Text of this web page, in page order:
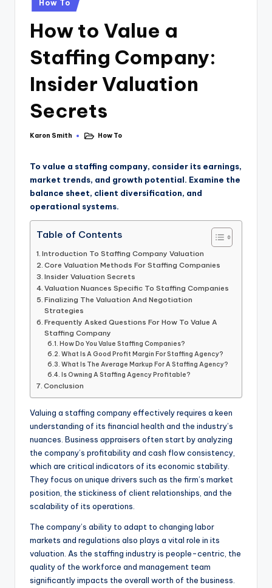
How To
How to Value a
Staffing Company:
Insider Valuation
Secrets
Karon Smith How To
To value a staffing company, consider its earnings,
market trends, and growth potential. Examine the
balance sheet, client diversification, and
operational systems.
Table of Contents
Introduction To Staffing Company Valuation
Core Valuation Methods For Staffing Companies
Insider Valuation Secrets
Valuation Nuances Specific To Staffing Companies
Finalizing The Valuation And Negotiation
Strategies
Frequently Asked Questions For How To Value A
Staffing Company
How Do You Value Staffing Companies?
What Is A Good Profit Margin For Staffing Agency?
What Is The Average Markup For A Staffing Agency?
Is Owning A Staffing Agency Profitable?
Conclusion
Valuing a staffing company effectively requires a keen
understanding of its financial health and the industry’s
nuances. Business appraisers often start by analyzing
the company’s profitability and cash flow consistency,
which are critical indicators of its economic stability.
They focus on unique drivers such as the firm’s market
position, the stickiness of client relationships, and the
scalability of its operations.
The company’s ability to adapt to changing labor
markets and regulations also plays a vital role in its
valuation. As the staffing industry is people-centric, the
quality of the workforce and management team
significantly impacts the overall worth of the business.